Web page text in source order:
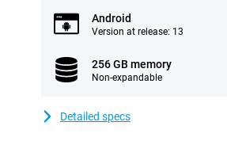
Android
Version at release: 13
256 GB memory
Non-expandable
Detailed specs